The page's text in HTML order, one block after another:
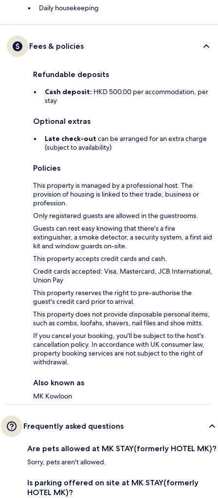
Daily housekeeping
Fees & policies
Refundable deposits
Cash deposit: HKD 500.00 per accommodation, per
stay
Optional extras
Late check-out can be arranged for an extra charge
(subject to availability)
Policies
This property is managed by a professional host. The
provision of housing is linked to their trade, business or
profession.
Only registered guests are allowed in the guestrooms.
Guests can rest easy knowing that there's a fire
extinguisher, a smoke detector, a security system, a first aid
kit and window guards on-site.
This property accepts credit cards and cash.
Credit cards accepted: Visa, Mastercard, JCB International,
Union Pay
This property reserves the right to pre-authorise the
guest's credit card prior to arrival.
This property does not provide disposable personal items,
such as combs, loofahs, shavers, nail files and shoe mitts.
If you cancel your booking, you'll be subject to the host's
cancellation policy. In accordance with UK consumer law,
property booking services are not subject to the right of
withdrawal.
Also known as
MK Kowloon
Frequently asked questions
Are pets allowed at MK STAY(formerly HOTEL MK)?
Sorry, pets aren't allowed.
Is parking offered on site at MK STAY(formerly
HOTEL MK)?